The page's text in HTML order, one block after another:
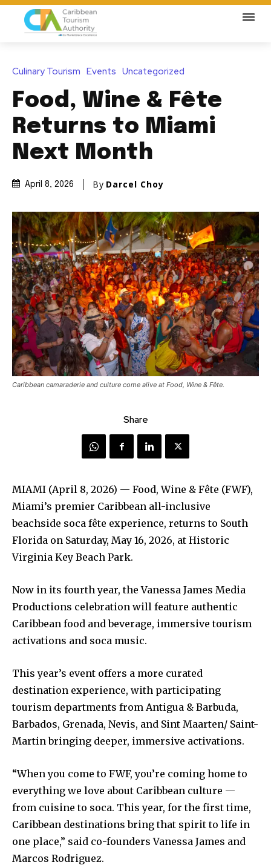
Culinary Tourism Events Uncategorized
Food, Wine & Fête
Returns to Miami
Next Month
April 8, 2026 By Darcel Choy
Caribbean camaraderie and culture come alive at Food, Wine & Fête.
Share
MIAMI (April 8, 2026) — Food, Wine & Fête (FWF),
Miami’s premier Caribbean all-inclusive
beachside soca fête experience, returns to South
Florida on Saturday, May 16, 2026, at Historic
Virginia Key Beach Park.
Now in its fourth year, the Vanessa James Media
Productions celebration will feature authentic
Caribbean food and beverage, immersive tourism
activations and soca music.
This year’s event offers a more curated
destination experience, with participating
tourism departments from Antigua & Barbuda,
Barbados, Grenada, Nevis, and Sint Maarten/ Saint-
Martin bringing deeper, immersive activations.
“When you come to FWF, you’re coming home to
everything we love about Caribbean culture —
from cuisine to soca. This year, for the first time,
Caribbean destinations bring that spirit to life in
one place,” said co-founders Vanessa James and
Marcos Rodriguez.